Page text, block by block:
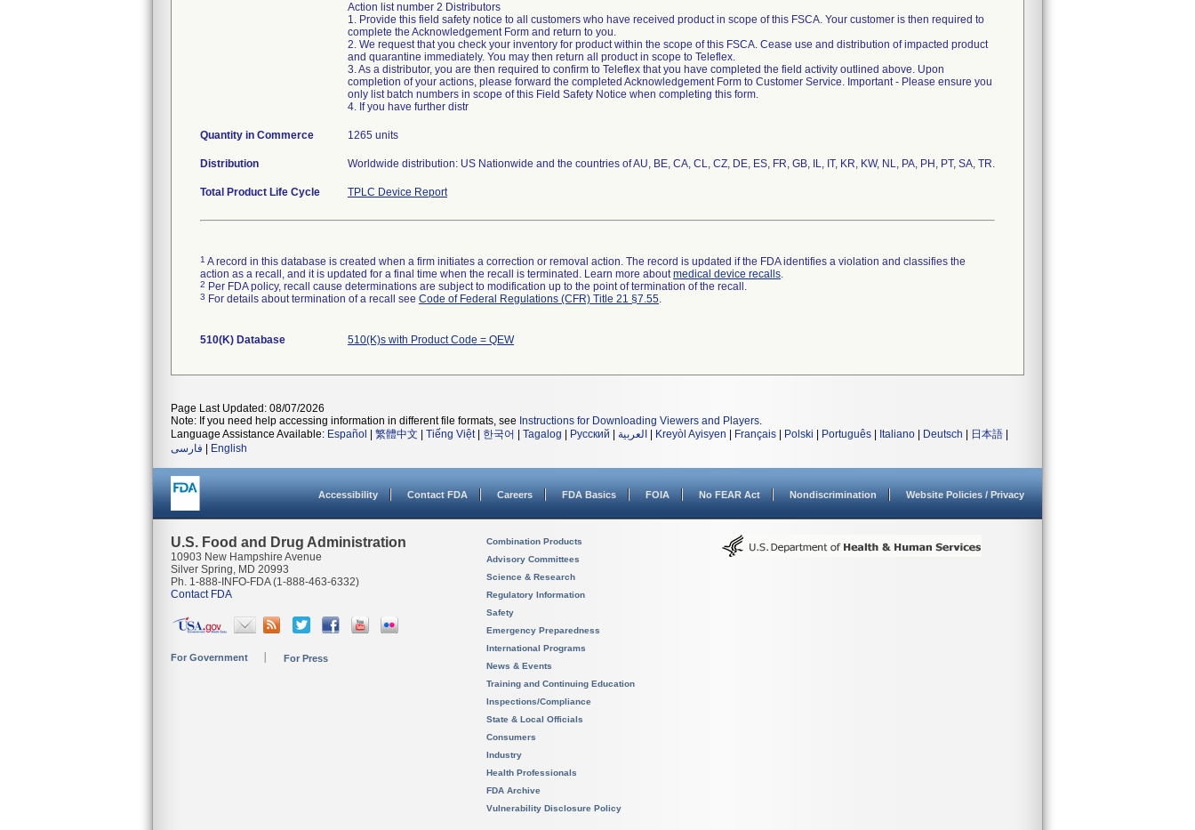
Action list number 2 Distributors
1. Provide this field safety notice to all customers who have received product in scope of this FSCA. Your customer is then required to
complete the Acknowledgement Form and return to you.
2. We request that you check your inventory for product within the scope of this FSCA. Cease use and distribution of impacted product
and quarantine immediately. You may then return all product in scope to Teleflex.
3. As a distributor, you are then required to confirm to Teleflex that you have completed the field activity outlined above. Upon
completion of your actions, please forward the completed Acknowledgement Form to Customer Service. Important - Please ensure you
only list batch numbers in scope of this Field Safety Notice when completing this form.
4. If you have further distr
Quantity in Commerce 1265 units
Distribution
Total Product Life Cycle TPLC Device Report
1 A record in this database is created when a firm initiates a correction or removal action. The record is updated if the FDA identifies a violation and classifies the
action as a recall, and it is updated for a final time when the recall is terminated. Learn more aboutmedical device recalls.
2 Per FDA policy, recall cause determinations are subject to modification up to the point of termination of the recall.
3 For details about termination of a recall see Code of Federal Regulations (CFR) Title 21 §7.55.
510(K) Database 510(K)s with Product Code = QEW
Page Last Updated: 08/07/2026
Note: If you need help accessing information in different file formats, see Instructions for Downloading Viewers and Players.
Language Assistance Available: Español 繁體中文 Tiếng Việt| 한국어 Tagalog Русский العربية Kreyòl Ayisyen Français Polski Português Italiano Deutsch 日本語
فارسی
English
Accessibility Contact FDA Careers FDA Basics FOIA No FEAR Act Nondiscrimination Website Policies / Privacy
U.S. Food and Drug Administration
10903 New Hampshire Avenue
Silver Spring, MD 20993
Ph. 1-888-INFO-FDA (1-888-463-6332)
Contact FDA
For Government For Press
Combination Products
Advisory Committees
Science & Research
Regulatory Information
Safety
Emergency Preparedness
International Programs
News & Events
Training and Continuing Education
Inspections/Compliance
State & Local Officials
Consumers
Industry
Health Professionals
FDA Archive
Vulnerability Disclosure Policy